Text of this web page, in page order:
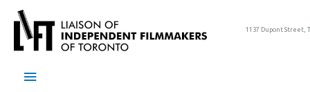
content
1137 Dupont Street,
Main